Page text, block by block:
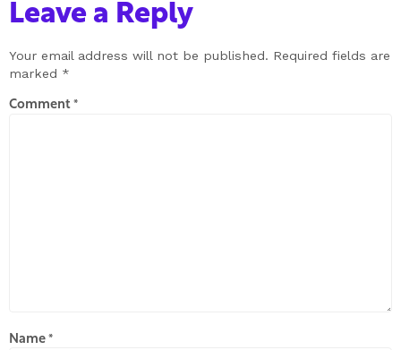
Leave a Reply
Your email address will not be published. Required fields are
marked *
Comment *
Name *